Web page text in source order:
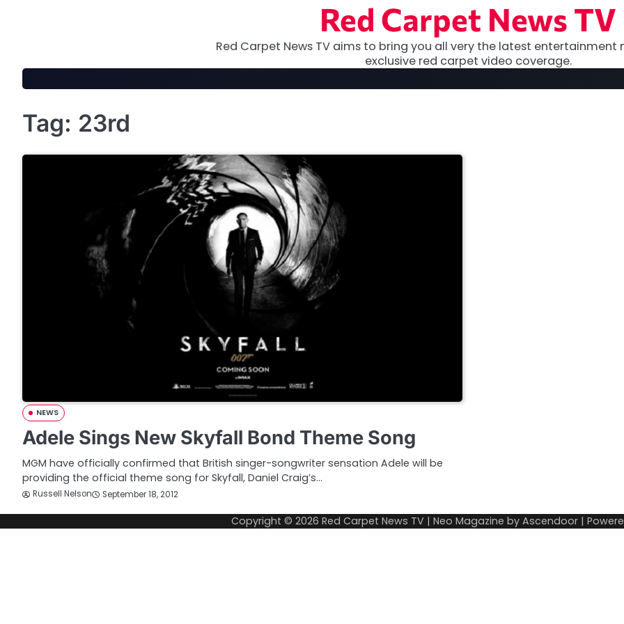
Red Carpet News TV
Red Carpet News TV aims to bring you all very the latest entertainment
exclusive red carpet video coverage.
Tag: 23rd
NEWS
Adele Sings New Skyfall Bond Theme Song
MGM have officially confirmed that British singer-songwriter sensation Adele will be
providing the official theme song for Skyfall, Daniel Craig’s…
Russell Nelson September 18, 2012
Copyright © 2026 Red Carpet News TV | Neo Magazine by Ascendoor |